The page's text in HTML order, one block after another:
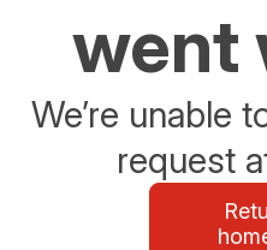
went
We’re unable
request